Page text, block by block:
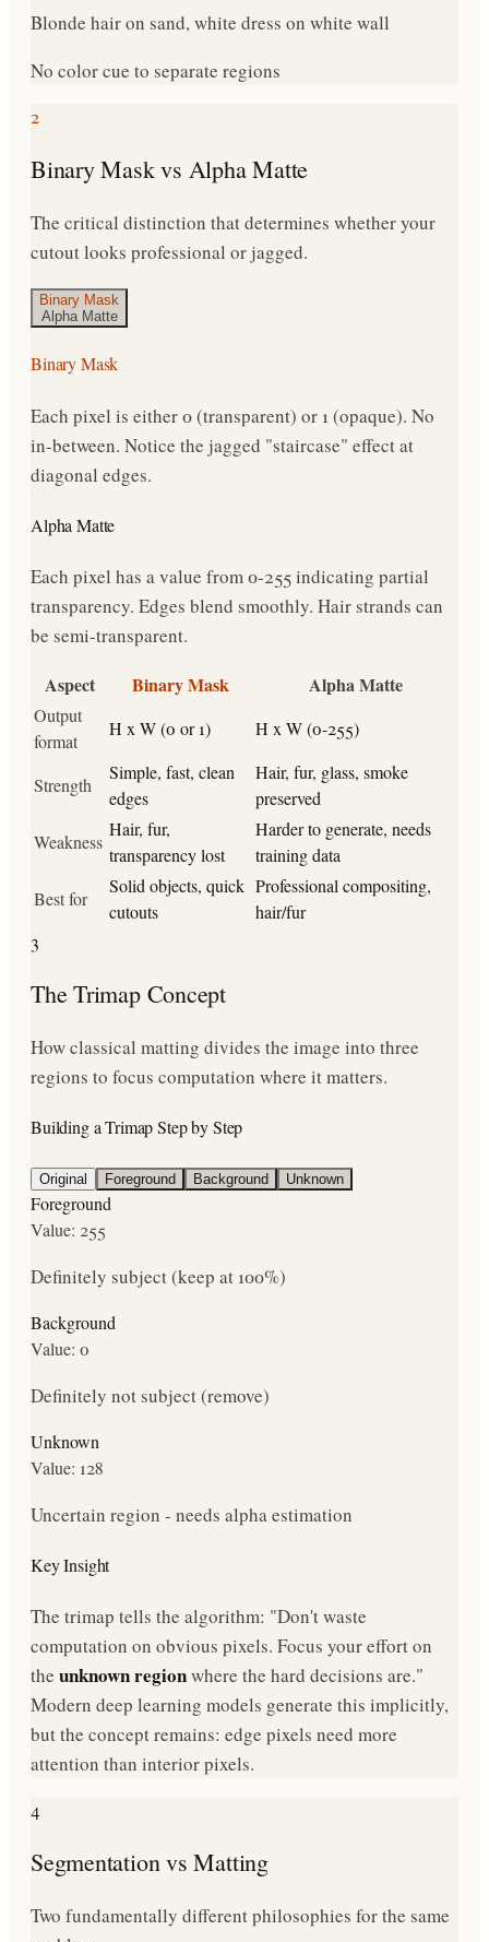
Blonde hair on sand, white dress on white wall
No color cue to separate regions
2
Binary Mask vs Alpha Matte
The critical distinction that determines whether your
cutout looks professional or jagged.
Binary Mask
Alpha Matte
Binary Mask
Each pixel is either 0 (transparent) or 1 (opaque). No
in-between. Notice the jagged "staircase" effect at
diagonal edges.
Alpha Matte
Each pixel has a value from 0-255 indicating partial
transparency. Edges blend smoothly. Hair strands can
be semi-transparent.
Aspect
Binary Mask Alpha Matte
Output
format
H x W (0 or 1) H x W (0-255)
Strength
Simple, fast, clean
edges
Hair, fur, glass, smoke
preserved
Weakness
Hair, fur,
transparency lost
Harder to generate, needs
training data
Best for
Solid objects, quick
cutouts
Professional compositing,
hair/fur
3
The Trimap Concept
How classical matting divides the image into three
regions to focus computation where it matters.
Building a Trimap Step by Step
Original Foreground Background Unknown
Foreground
Value: 255
Definitely subject (keep at 100%)
Background
Value: 0
Definitely not subject (remove)
Unknown
Value: 128
Uncertain region - needs alpha estimation
Key Insight
The trimap tells the algorithm: "Don't waste
computation on obvious pixels. Focus your effort on
the unknown regionwhere the hard decisions are."
Modern deep learning models generate this implicitly,
but the concept remains: edge pixels need more
attention than interior pixels.
4
Segmentation vs Matting
Two fundamentally different philosophies for the same